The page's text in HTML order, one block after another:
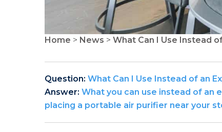
Home > News > What Can I Use Instead
Question: What Can I Use Instead of an
Answer: What you can use instead of an
placing a portable air purifier near your